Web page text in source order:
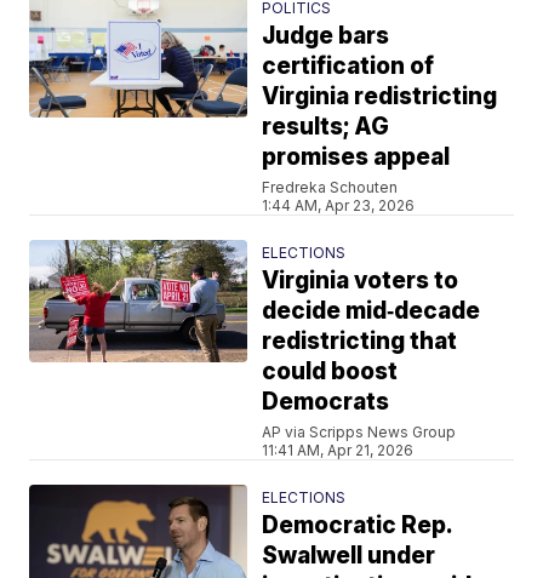
POLITICS
Judge bars
certification of
Virginia redistricting
results; AG
promises appeal
Fredreka Schouten
1:44 AM, Apr 23, 2026
ELECTIONS
Virginia voters to
decide mid‑decade
redistricting that
could boost
Democrats
AP via Scripps News Group
11:41 AM, Apr 21, 2026
ELECTIONS
Democratic Rep.
Swalwell under